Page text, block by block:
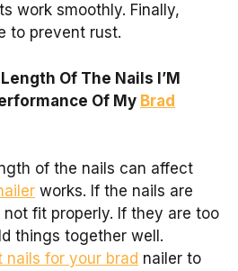
work smoothly. Finally,
to prevent rust.
Of The Nails I’M
Of My Brad
of the nails can affect
works. If the nails are
fit properly. If they are too
things together well.
nails for your brad nailer to